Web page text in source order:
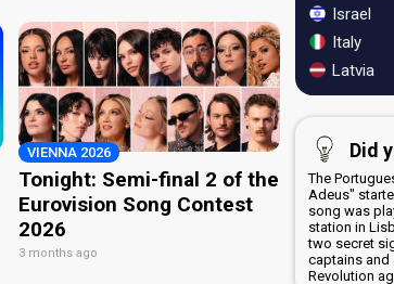
VIENNA 2026
Tonight: Semi-final 2 of the
Eurovision Song Contest
2026
3 months ago
Israel
Italy
Latvia
Did
The
Adeus"
song was
station in
two secret
captains and
Revolution